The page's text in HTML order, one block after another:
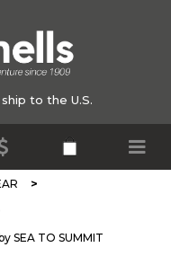
to the U.S.
>
SEA TO SUMMIT